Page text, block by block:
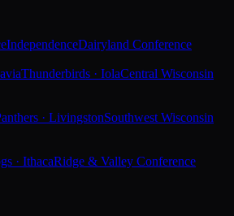
IndependenceDairyland Conference
Thunderbirds · IolaCentral Wisconsin
· LivingstonSouthwest Wisconsin
· IthacaRidge & Valley Conference